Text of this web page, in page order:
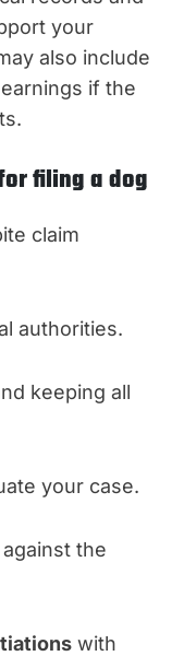
your
also include
if the
filing a dog
claim
authorities.
keeping all
your case.
against the
with